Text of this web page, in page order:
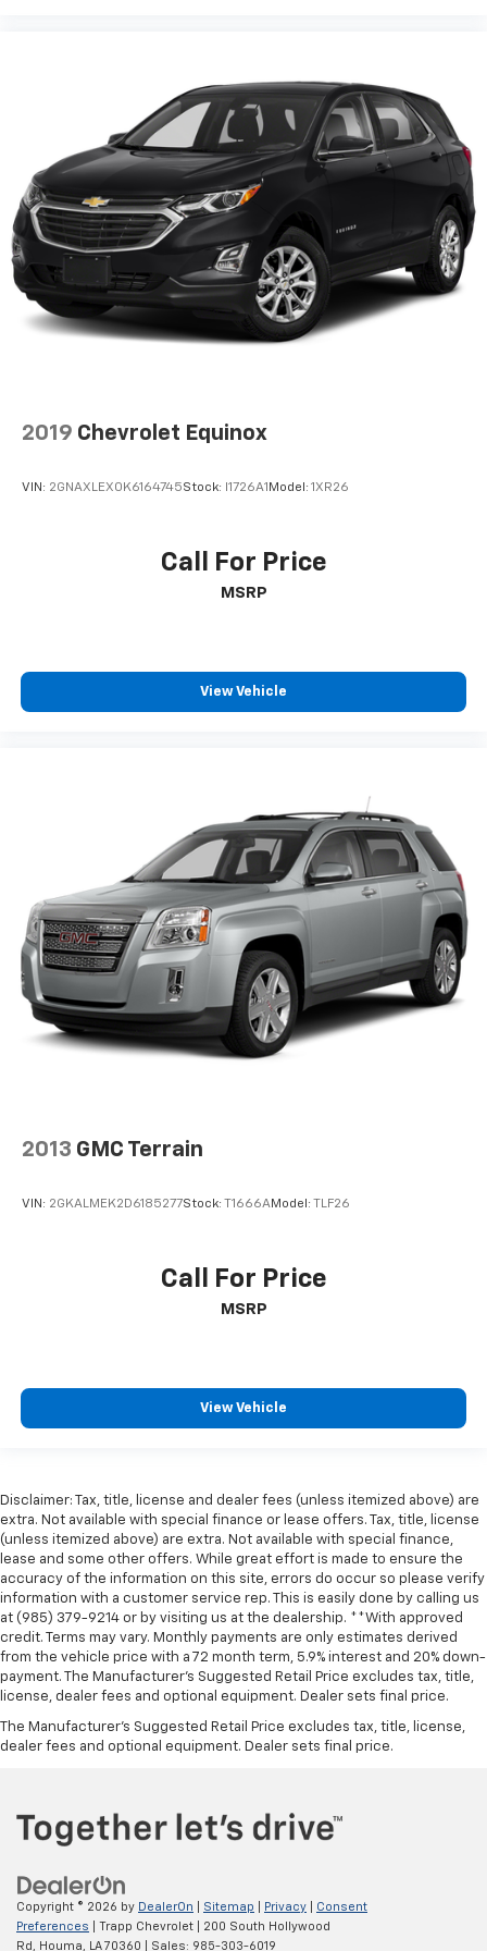
diagonal color-touch LCD HD screens
2 HDMI and 2 USB Type C (charge-only) ports
on the back of the center console
Two 2-channel Bluetooth®®2headphones
2019 Chevrolet Equinox
VIN: 2GNAXLEX0K6164745Stock: I1726A1 Model: 1XR26
Call For Price
MSRP
View Vehicle
2013 GMC Terrain
VIN: 2GKALMEK2D6185277Stock: T1666AModel: TLF26
Call For Price
MSRP
View Vehicle
Disclaimer: Tax, title, license and dealer fees (unless itemized above) are
extra. Not available with special finance or lease offers. Tax, title, license
(unless itemized above) are extra. Not available with special finance,
lease and some other offers. While great effort is made to ensure the
accuracy of the information on this site, errors do occur so please verify
information with a customer service rep. This is easily done by calling us
at (985) 379-9214 or by visiting us at the dealership. **With approved
credit. Terms may vary. Monthly payments are only estimates derived
from the vehicle price with a 72 month term, 5.9% interest and 20% down-
payment. The Manufacturer’s Suggested Retail Price excludes tax, title,
license, dealer fees and optional equipment. Dealer sets final price.
The Manufacturer's Suggested Retail Price excludes tax, title, license,
dealer fees and optional equipment. Dealer sets final price.
Copyright © 2026 by DealerOn Sitemap Privacy
Consent
Preferences | Trapp Chevrolet
200 South Hollywood
Rd,
Houma, LA70360 | Sales: 985-303-6019